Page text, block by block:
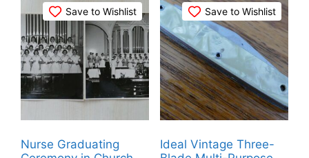
Save to Wishlist
Nurse Graduating
Save to Wishlist
Ideal Vintage Three-